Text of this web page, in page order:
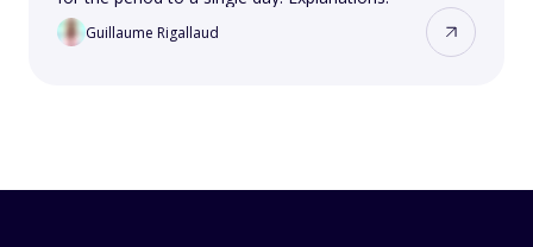
Guillaume Rigallaud